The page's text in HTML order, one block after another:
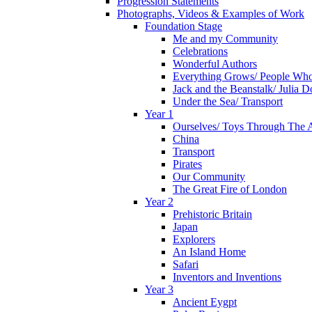
Photographs, Videos & Examples of Work
Foundation Stage
Me and my Community
Celebrations
Wonderful Authors
Everything Grows/ People
Jack and the Beanstalk/ Julia
Under the Sea/ Transport
Year 1
Ourselves/ Toys Through The
China
Transport
Pirates
Our Community
The Great Fire of London
Year 2
Prehistoric Britain
Japan
Explorers
An Island Home
Safari
Inventors and Inventions
Year 3
Ancient Eygpt